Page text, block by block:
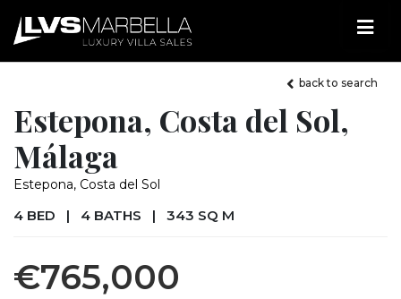
back to search
Estepona, Costa del Sol,
Málaga
Estepona, Costa del Sol
4 BED | 4 BATHS | 343 SQ M
€765,000